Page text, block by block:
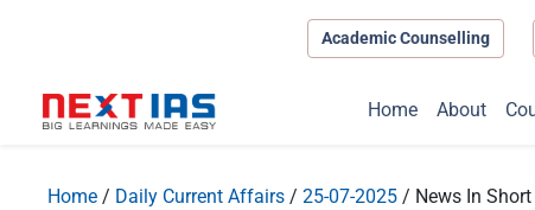
Academic Counselling
Home About
Home / Daily Current Affairs / 25-07-2025 / News In